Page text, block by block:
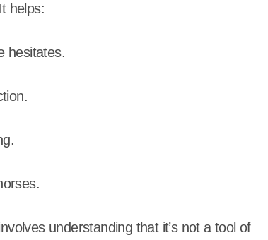
helps:
hesitates.
understanding that it’s not a tool of